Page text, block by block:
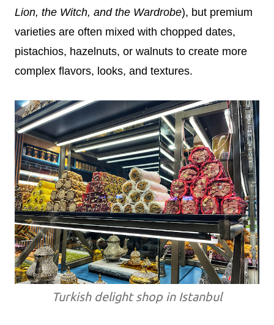
Lion, the Witch, and the Wardrobe), but premium
varieties are often mixed with chopped dates,
pistachios, hazelnuts, or walnuts to create more
complex flavors, looks, and textures.
Turkish delight shop in Istanbul